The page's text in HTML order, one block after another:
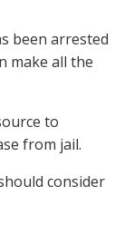
been arrested
make all the
to
from jail.
consider